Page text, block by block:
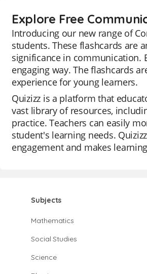
Explore Free
Introducing our new range of
students. These flashcards are
significance in communication.
engaging way. The flashcards
experience for young learners.
Quizizz is a platform that
vast library of resources,
practice. Teachers can easily
student's learning needs.
engagement and makes
Subjects
Mathematics
Social Studies
Science